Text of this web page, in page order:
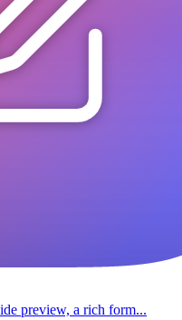
preview, a rich form...